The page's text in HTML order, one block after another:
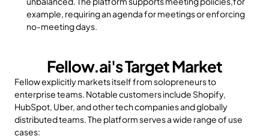
example, requiring an agenda for meetings or enforcing
no-meeting days.
Fellow.ai's Target Market
Fellow explicitly markets itself from solopreneurs to
enterprise teams. Notable customers include Shopify,
HubSpot, Uber, and other tech companies and globally
distributed teams. The platform serves a wide range of use
cases: